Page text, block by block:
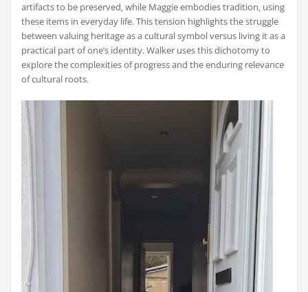
artifacts to be preserved‚ while Maggie embodies tradition‚ using
these items in everyday life. This tension highlights the struggle
between valuing heritage as a cultural symbol versus living it as a
practical part of one’s identity. Walker uses this dichotomy to
explore the complexities of progress and the enduring relevance
of cultural roots.